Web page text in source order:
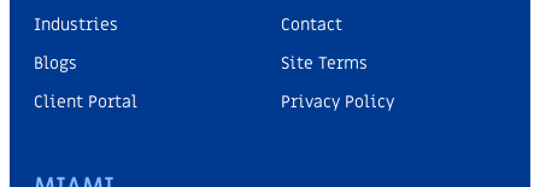
Industries
Blogs
Client Portal
Contact
Site Terms
Privacy Policy